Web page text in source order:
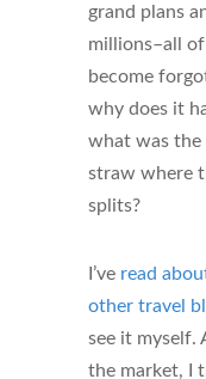
grand plans
millions–all
become
why does it
what was the
straw where
splits?
I’ve read
other travel
see it myself.
the market, I